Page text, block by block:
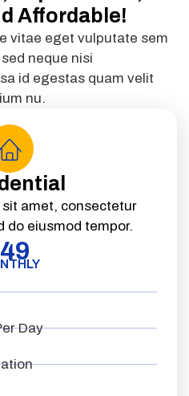
Affordable!
vitae eget vulputate sem
neque nisi
id egestas quam velit
nu.
amet, consectetur
do eiusmod tempor.
49
Day